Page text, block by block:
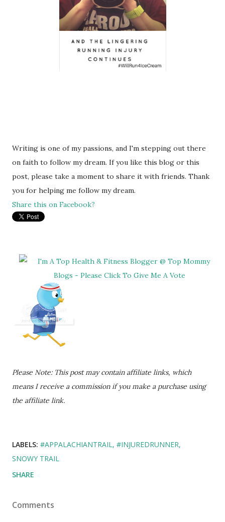
Writing is one of my passions, and I'm stepping out there
on faith to follow my dream. If you like this blog or this
post, please take a moment to share it with friends. Thank
you for helping me follow my dream.
Share this on Facebook?
Please Note: This post may contain affiliate links, which
means I receive a commission if you make a purchase using
the affiliate link.
LABELS: #APPALACHIANTRAIL
#INJUREDRUNNER
SNOWY TRAIL
SHARE
Comments